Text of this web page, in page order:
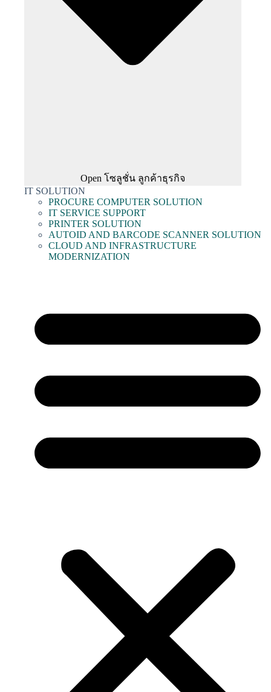
Open โซลูชั่น ลูกค้าธุรกิจ
IT SOLUTION
PROCURE COMPUTER SOLUTION
IT SERVICE SUPPORT
PRINTER SOLUTION
AUTOID AND BARCODE SCANNER SOLUTION
CLOUD AND INFRASTRUCTURE
MODERNIZATION